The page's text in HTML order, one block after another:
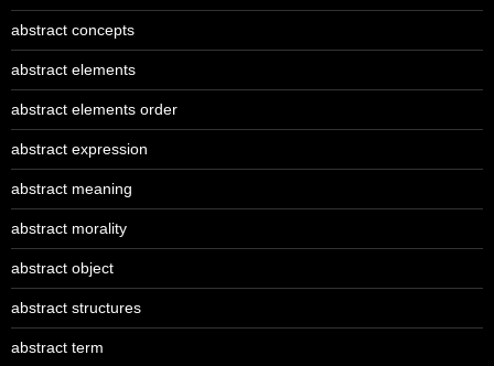
abstract concepts
abstract elements
abstract elements order
abstract expression
abstract meaning
abstract morality
abstract object
abstract structures
abstract term